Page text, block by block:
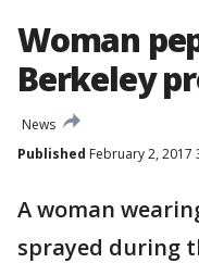
Woman
Berkeley
News
Published February 2, 2017
A woman
sprayed during